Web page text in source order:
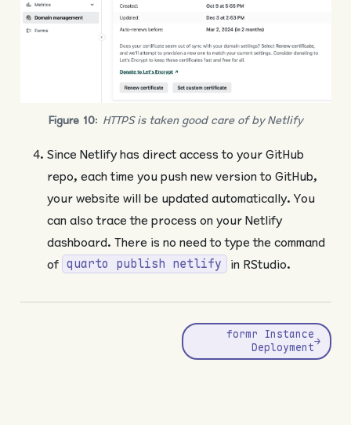
Figure 10: HTTPS is taken good care of by Netlify
Since Netlify has direct access to your GitHub
repo, each time you push new version to GitHub,
your website will be updated automatically. You
can also trace the process on your Netlify
dashboard. There is no need to type the command
of quarto publish netlify in RStudio.
formr Instance
Deployment→